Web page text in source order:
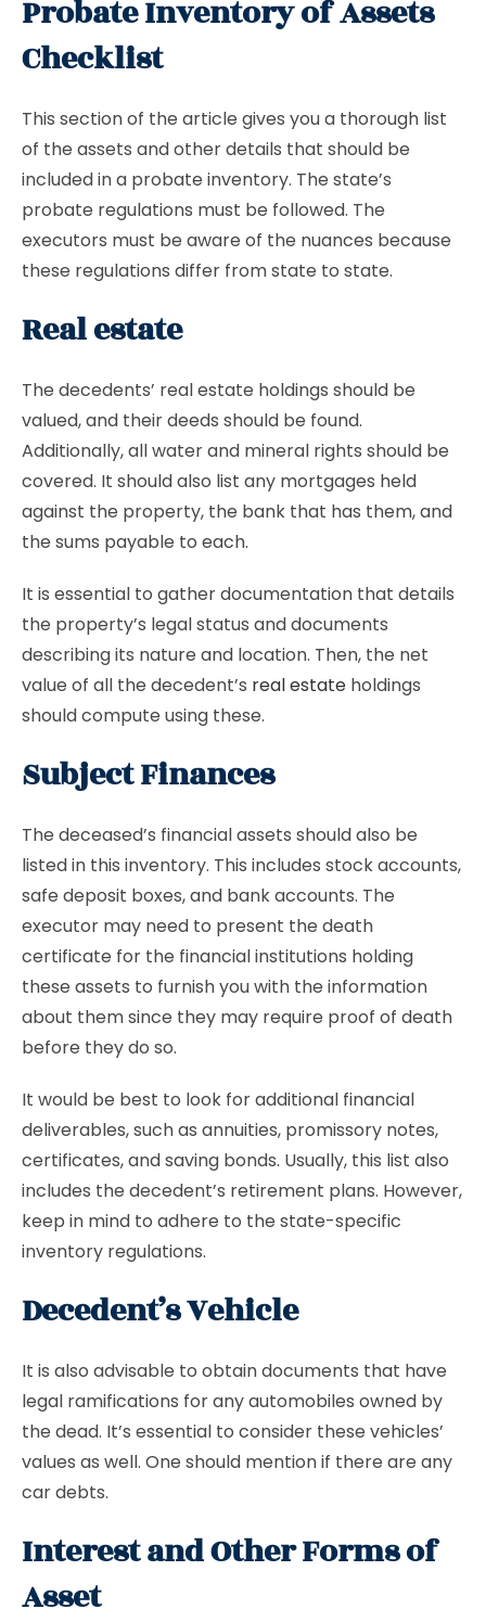
Probate Inventory of Assets
Checklist
This section of the article gives you a thorough list
of the assets and other details that should be
included in a probate inventory. The state’s
probate regulations must be followed. The
executors must be aware of the nuances because
these regulations differ from state to state.
Real estate
The decedents’ real estate holdings should be
valued, and their deeds should be found.
Additionally, all water and mineral rights should be
covered. It should also list any mortgages held
against the property, the bank that has them, and
the sums payable to each.
It is essential to gather documentation that details
the property’s legal status and documents
describing its nature and location. Then, the net
value of all the decedent’s real estate holdings
should compute using these.
Subject Finances
The deceased’s financial assets should also be
listed in this inventory. This includes stock accounts,
safe deposit boxes, and bank accounts. The
executor may need to present the death
certificate for the financial institutions holding
these assets to furnish you with the information
about them since they may require proof of death
before they do so.
It would be best to look for additional financial
deliverables, such as annuities, promissory notes,
certificates, and saving bonds. Usually, this list also
includes the decedent’s retirement plans. However,
keep in mind to adhere to the state-specific
inventory regulations.
Decedent’s Vehicle
It is also advisable to obtain documents that have
legal ramifications for any automobiles owned by
the dead. It’s essential to consider these vehicles’
values as well. One should mention if there are any
car debts.
Interest and Other Forms of
Asset